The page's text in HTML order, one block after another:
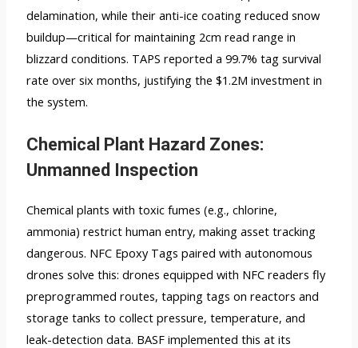
delamination, while their anti-ice coating reduced snow
buildup—critical for maintaining 2cm read range in
blizzard conditions. TAPS reported a 99.7% tag survival
rate over six months, justifying the $1.2M investment in
the system.
Chemical Plant Hazard Zones:
Unmanned Inspection
Chemical plants with toxic fumes (e.g., chlorine,
ammonia) restrict human entry, making asset tracking
dangerous. NFC Epoxy Tags paired with autonomous
drones solve this: drones equipped with NFC readers fly
preprogrammed routes, tapping tags on reactors and
storage tanks to collect pressure, temperature, and
leak-detection data. BASF implemented this at its